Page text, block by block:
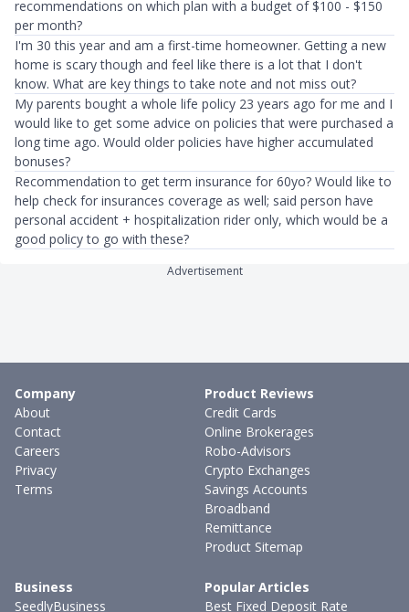
recommendations on which plan with a budget of $100 - $150
per month?
I'm 30 this year and am a first-time homeowner. Getting a new
home is scary though and feel like there is a lot that I don't
know. What are key things to take note and not miss out?
My parents bought a whole life policy 23 years ago for me and I
would like to get some advice on policies that were purchased a
long time ago. Would older policies have higher accumulated
bonuses?
Recommendation to get term insurance for 60yo? Would like to
help check for insurances coverage as well; said person have
personal accident + hospitalization rider only, which would be a
good policy to go with these?
Advertisement
Company
About
Contact
Careers
Privacy
Terms
Product Reviews
Credit Cards
Online Brokerages
Robo-Advisors
Crypto Exchanges
Savings Accounts
Broadband
Remittance
Product Sitemap
Business
SeedlyBusiness
Popular Articles
Best Fixed Deposit Rate